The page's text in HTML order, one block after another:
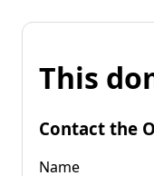
This
Contact the
Name